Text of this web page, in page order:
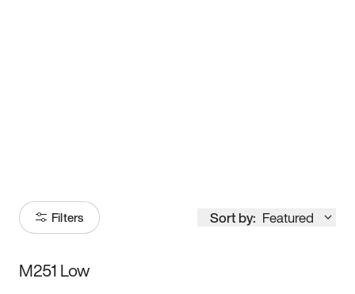
Filters Sort by: Featured
Size
M251 Low